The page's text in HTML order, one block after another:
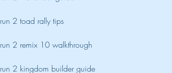
2 toad rally tips
2 remix 10 walkthrough
2 kingdom builder guide